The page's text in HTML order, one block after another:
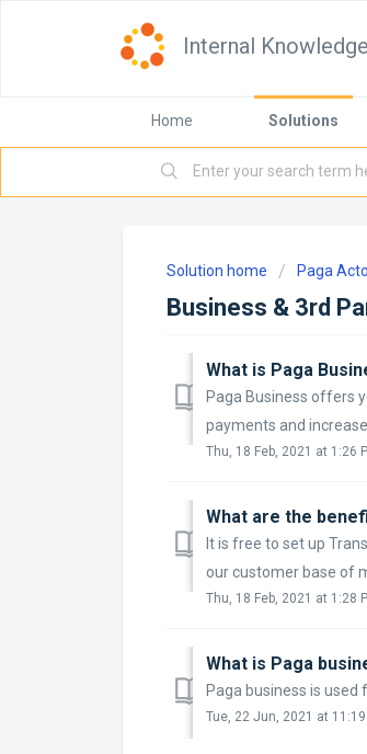
Internal
Home Solutions
Solution home Paga
Business & 3rd
What is Paga
Paga Business offers
payments and increase
Thu, 18 Feb, 2021 at 1:26
What are the
It is free to set up
our customer base of
Thu, 18 Feb, 2021 at 1:28
What is Paga
Paga business is
Tue, 22 Jun, 2021 at 11:19